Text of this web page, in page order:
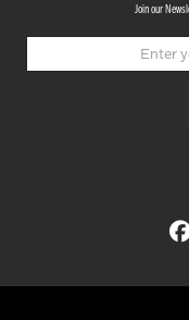
Join our